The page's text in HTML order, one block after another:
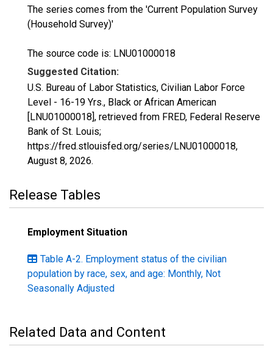
The series comes from the 'Current Population Survey
(Household Survey)'
The source code is: LNU01000018
Suggested Citation:
U.S. Bureau of Labor Statistics, Civilian Labor Force
Level - 16-19 Yrs., Black or African American
[LNU01000018], retrieved from FRED, Federal Reserve
Bank of St. Louis;
https://fred.stlouisfed.org/series/LNU01000018,
August 8, 2026.
Release Tables
Employment Situation
Table A-2. Employment status of the civilian
population by race, sex, and age: Monthly, Not
Seasonally Adjusted
Related Data and Content